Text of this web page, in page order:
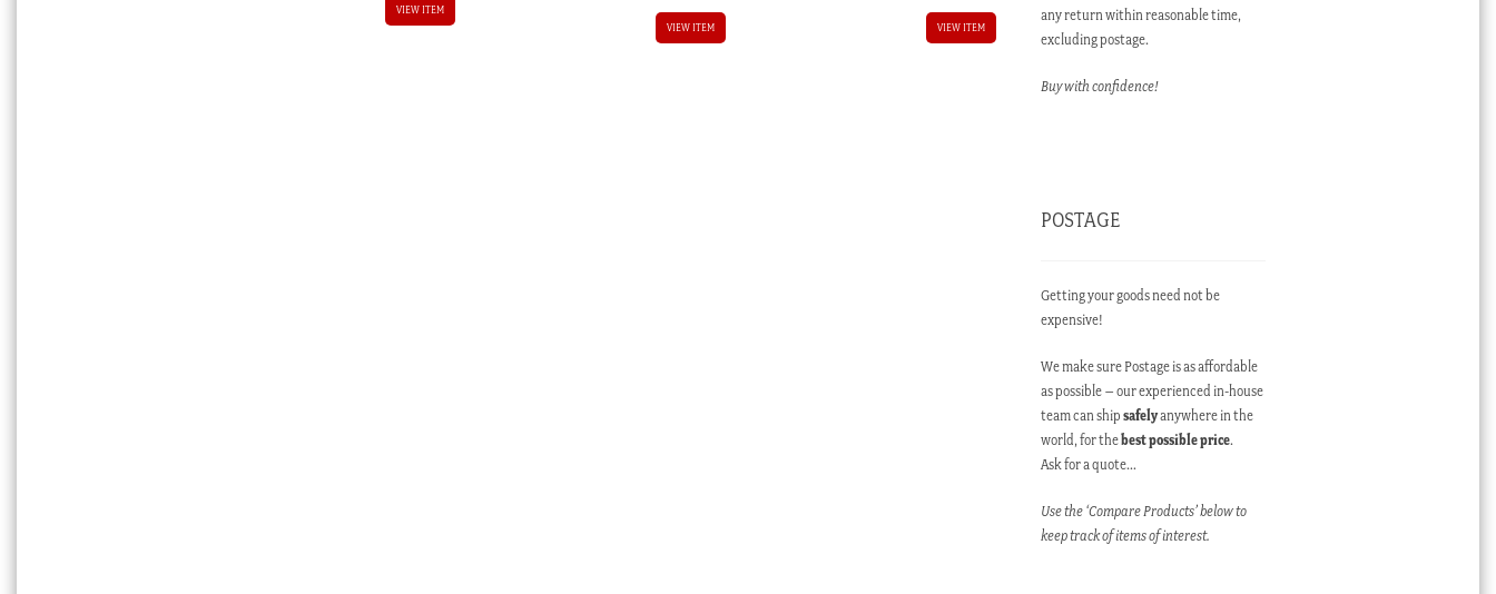
VIEW ITEM
VIEW ITEM VIEW ITEM
any return within reasonable time,
excluding postage.
Buy with confidence!
POSTAGE
Getting your goods need not be
expensive!
We make sure Postage is as affordable
as possible – our experienced in-house
team can shipsafelyanywhere in the
world, for thebest possible price.
Ask for a quote…
Use the ‘Compare Products’ below to
keep track of items of interest.